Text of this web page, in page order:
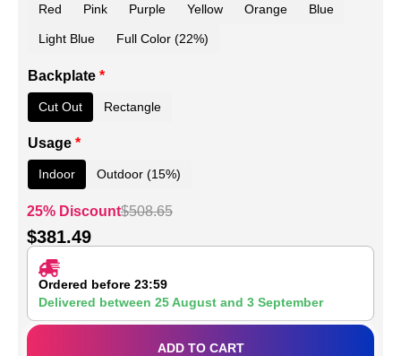
Red Pink Purple Yellow Orange Blue
Light Blue Full Color (22%)
Backplate *
Cut Out Rectangle
Usage *
Indoor Outdoor (15%)
25% Discount$508.65
$381.49
Ordered before 23:59
Delivered between 25 August and 3 September
ADD TO CART